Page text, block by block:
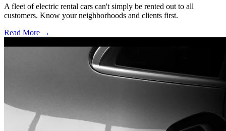
A fleet of electric rental cars can't simply be rented out to all
customers. Know your neighborhoods and clients first.
Read More →